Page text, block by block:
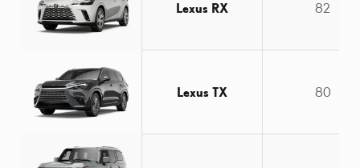
Lexus RX 82
Lexus TX 80